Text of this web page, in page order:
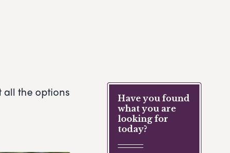
all the options
Have you found
what you are
looking for
today?